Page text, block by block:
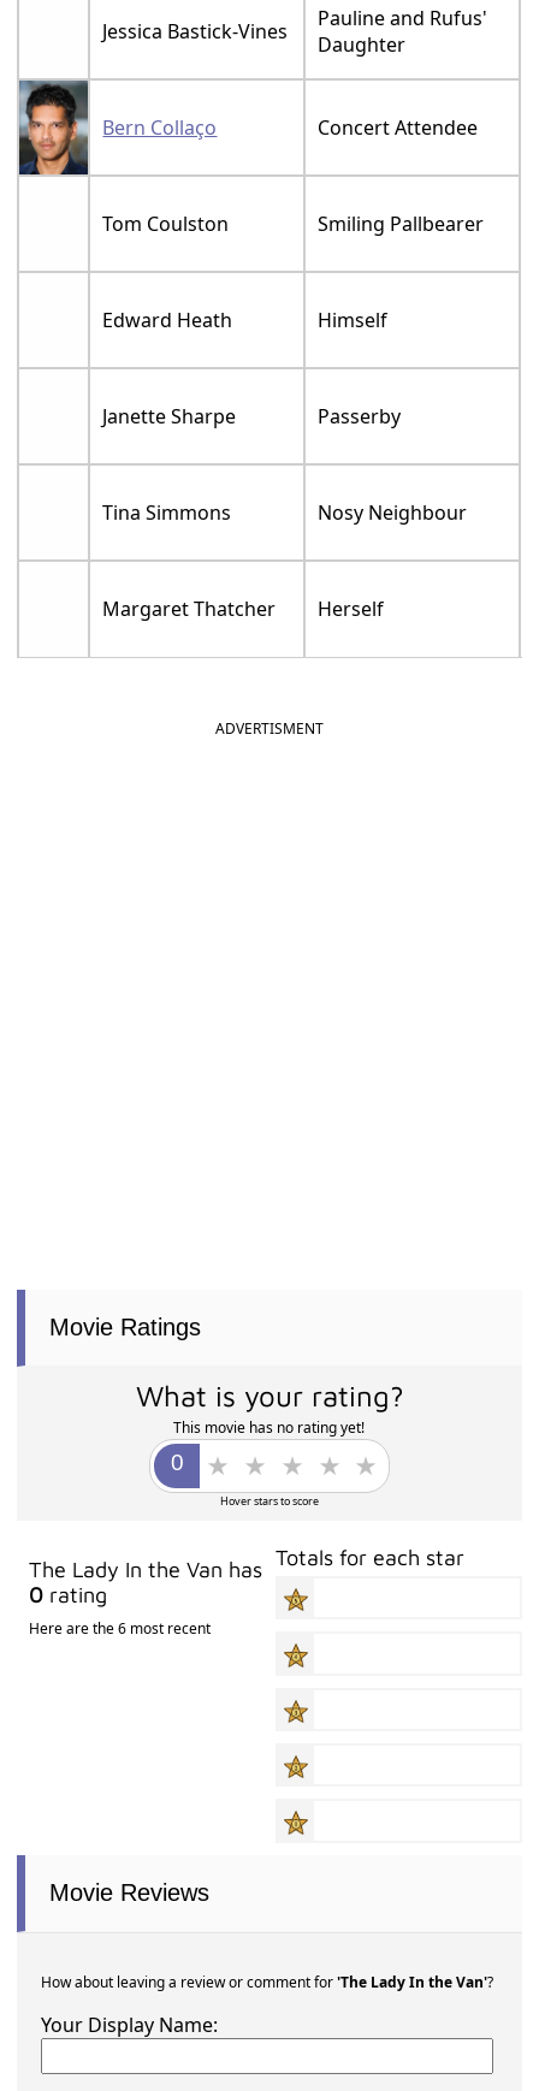
Jessica Bastick-Vines
Pauline and Rufus'
Daughter
Bern Collaço Concert Attendee
Tom Coulston Smiling Pallbearer
Edward Heath Himself
Janette Sharpe Passerby
Tina Simmons Nosy Neighbour
Margaret Thatcher Herself
ADVERTISMENT
Movie Ratings
What is your rating?
This movie has no rating yet!
Hover stars to score
The Lady In the Van has
0 rating
Here are the 6 most recent
Totals for each star
Movie Reviews
How about leaving a review or comment for'The Lady In the Van'?
Your Display Name: